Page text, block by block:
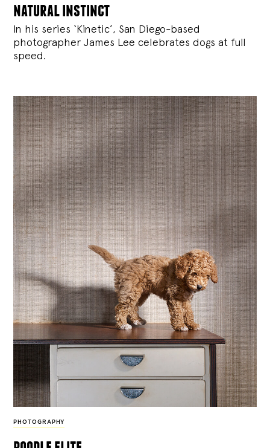
natural instinct
In his series ‘Kinetic’, San Diego-based
photographer James Lee celebrates dogs at full
speed.
PHOTOGRAPHY